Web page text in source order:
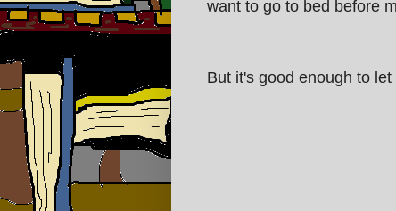
want to go to bed before
But it's good enough to